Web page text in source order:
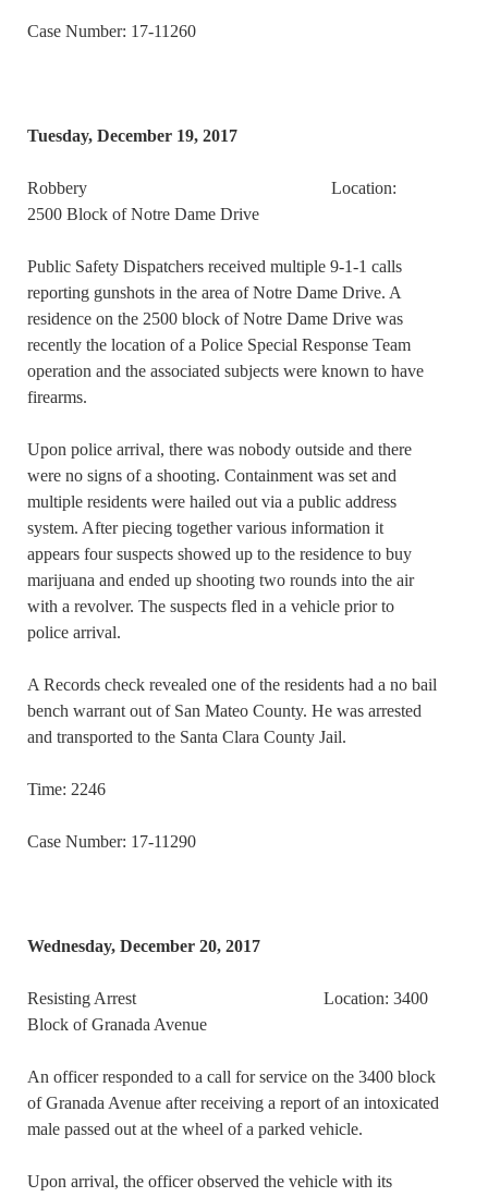
Case Number: 17-11260
Tuesday, December 19, 2017
Robbery Location:
2500 Block of Notre Dame Drive
Public Safety Dispatchers received multiple 9-1-1 calls
reporting gunshots in the area of Notre Dame Drive. A
residence on the 2500 block of Notre Dame Drive was
recently the location of a Police Special Response Team
operation and the associated subjects were known to have
firearms.
Upon police arrival, there was nobody outside and there
were no signs of a shooting. Containment was set and
multiple residents were hailed out via a public address
system. After piecing together various information it
appears four suspects showed up to the residence to buy
marijuana and ended up shooting two rounds into the air
with a revolver. The suspects fled in a vehicle prior to
police arrival.
A Records check revealed one of the residents had a no bail
bench warrant out of San Mateo County. He was arrested
and transported to the Santa Clara County Jail.
Time: 2246
Case Number: 17-11290
Wednesday, December 20, 2017
Resisting Arrest Location: 3400
Block of Granada Avenue
An officer responded to a call for service on the 3400 block
of Granada Avenue after receiving a report of an intoxicated
male passed out at the wheel of a parked vehicle.
Upon arrival, the officer observed the vehicle with its